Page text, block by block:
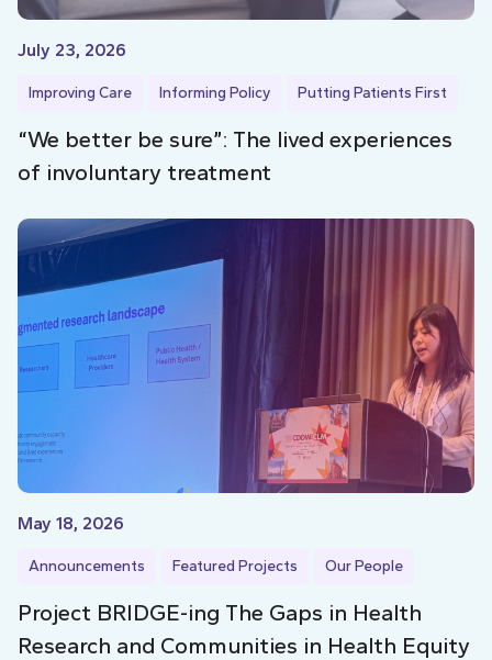
July 23, 2026
Improving Care Informing Policy Putting Patients First
“We better be sure”: The lived experiences
of involuntary treatment
May 18, 2026
Announcements Featured Projects Our People
Project BRIDGE-ing The Gaps in Health
Research and Communities in Health Equity